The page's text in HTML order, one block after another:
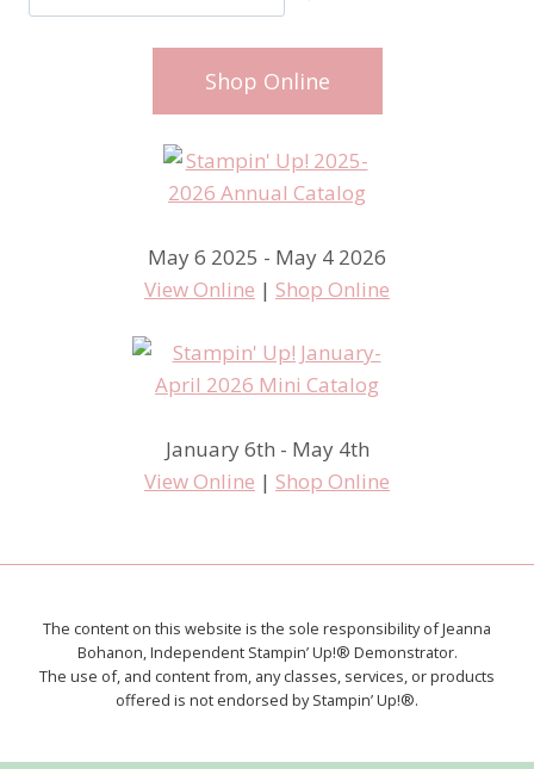
Shop Online
May 6 2025 - May 4 2026
View Online | Shop Online
January 6th - May 4th
View Online | Shop Online
The content on this website is the sole responsibility of Jeanna
Bohanon, Independent Stampin’ Up!® Demonstrator.
The use of, and content from, any classes, services, or products
offered is not endorsed by Stampin’ Up!®.